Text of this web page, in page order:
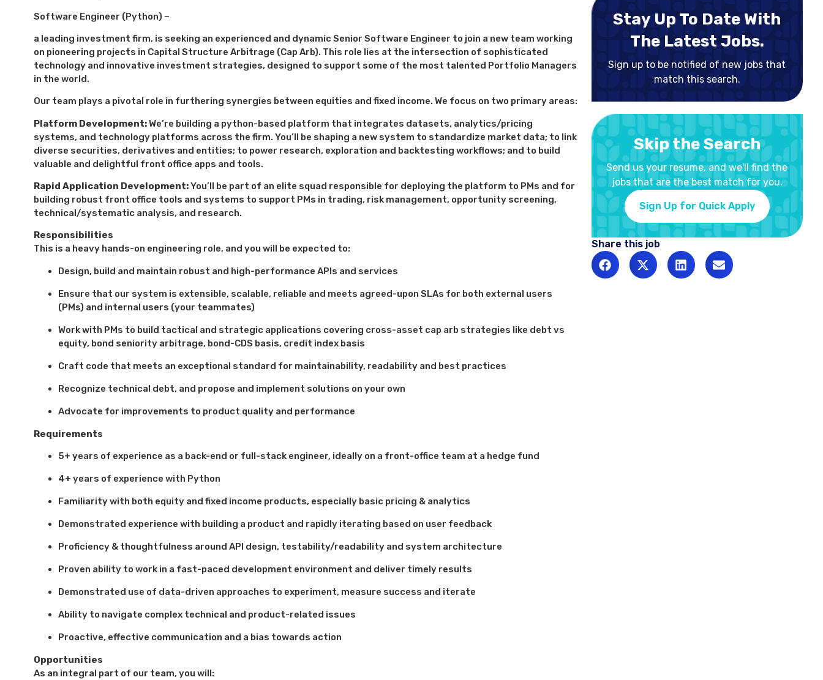
Software Engineer (Python) –
a leading investment firm, is seeking an experienced and dynamic Senior Software Engineer to join a new team working
on pioneering projects in Capital Structure Arbitrage (Cap Arb). This role lies at the intersection of sophisticated
technology and innovative investment strategies, designed to support some of the most talented Portfolio Managers
in the world.
Our team plays a pivotal role in furthering synergies between equities and fixed income. We focus on two primary areas:
Platform Development:We’re building a python-based platform that integrates datasets, analytics/pricing
systems, and technology platforms across the firm. You’ll be shaping a new system to standardize market data; to link
diverse securities, derivatives and entities; to power research, exploration and backtesting workflows; and to build
valuable and delightful front office apps and tools.
Rapid Application Development:You’ll be part of an elite squad responsible for deploying the platform to PMs and for
building robust front office tools and systems to support PMs in trading, risk management, opportunity screening,
technical/systematic analysis, and research.
Responsibilities
This is a heavy hands-on engineering role, and you will be expected to:
Design, build and maintain robust and high-performance APIs and services
Ensure that our system is extensible, scalable, reliable and meets agreed-upon SLAs for both external users
(PMs) and internal users (your teammates)
Work with PMs to build tactical and strategic applications covering cross-asset cap arb strategies like debt vs
equity, bond seniority arbitrage, bond-CDS basis, credit index basis
Craft code that meets an exceptional standard for maintainability, readability and best practices
Recognize technical debt, and propose and implement solutions on your own
Advocate for improvements to product quality and performance
Requirements
5+ years of experience as a back-end or full-stack engineer, ideally on a front-office team at a hedge fund
4+ years of experience with Python
Familiarity with both equity and fixed income products, especially basic pricing & analytics
Demonstrated experience with building a product and rapidly iterating based on user feedback
Proficiency & thoughtfulness around API design, testability/readability and system architecture
Proven ability to work in a fast-paced development environment and deliver timely results
Demonstrated use of data-driven approaches to experiment, measure success and iterate
Ability to navigate complex technical and product-related issues
Proactive, effective communication and a bias towards action
Opportunities
As an integral part of our team, you will:
Stay Up To Date With
The Latest Jobs.
Sign up to be notified of new jobs that
match this search.
Skip the Search
Send us your resume, and we'll find the
jobs that are the best match for you.
Sign Up for Quick Apply
Share this job